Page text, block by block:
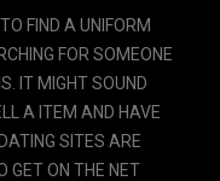
FIND A UNIFORM
FOR SOMEONE
IT MIGHT SOUND
A ITEM AND HAVE
SITES ARE
GET ON THE NET